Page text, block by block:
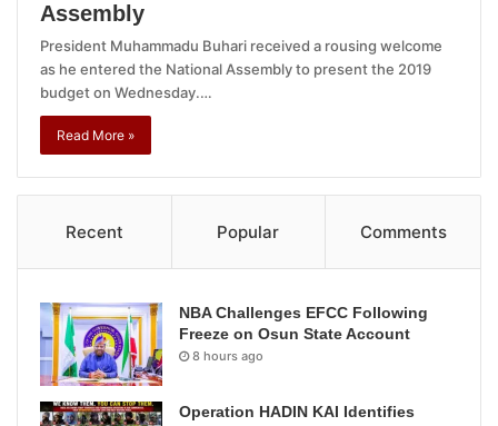
Assembly
President Muhammadu Buhari received a rousing welcome
as he entered the National Assembly to present the 2019
budget on Wednesday.…
Read More »
Recent Popular Comments
NBA Challenges EFCC Following
Freeze on Osun State Account
8 hours ago
Operation HADIN KAI Identifies